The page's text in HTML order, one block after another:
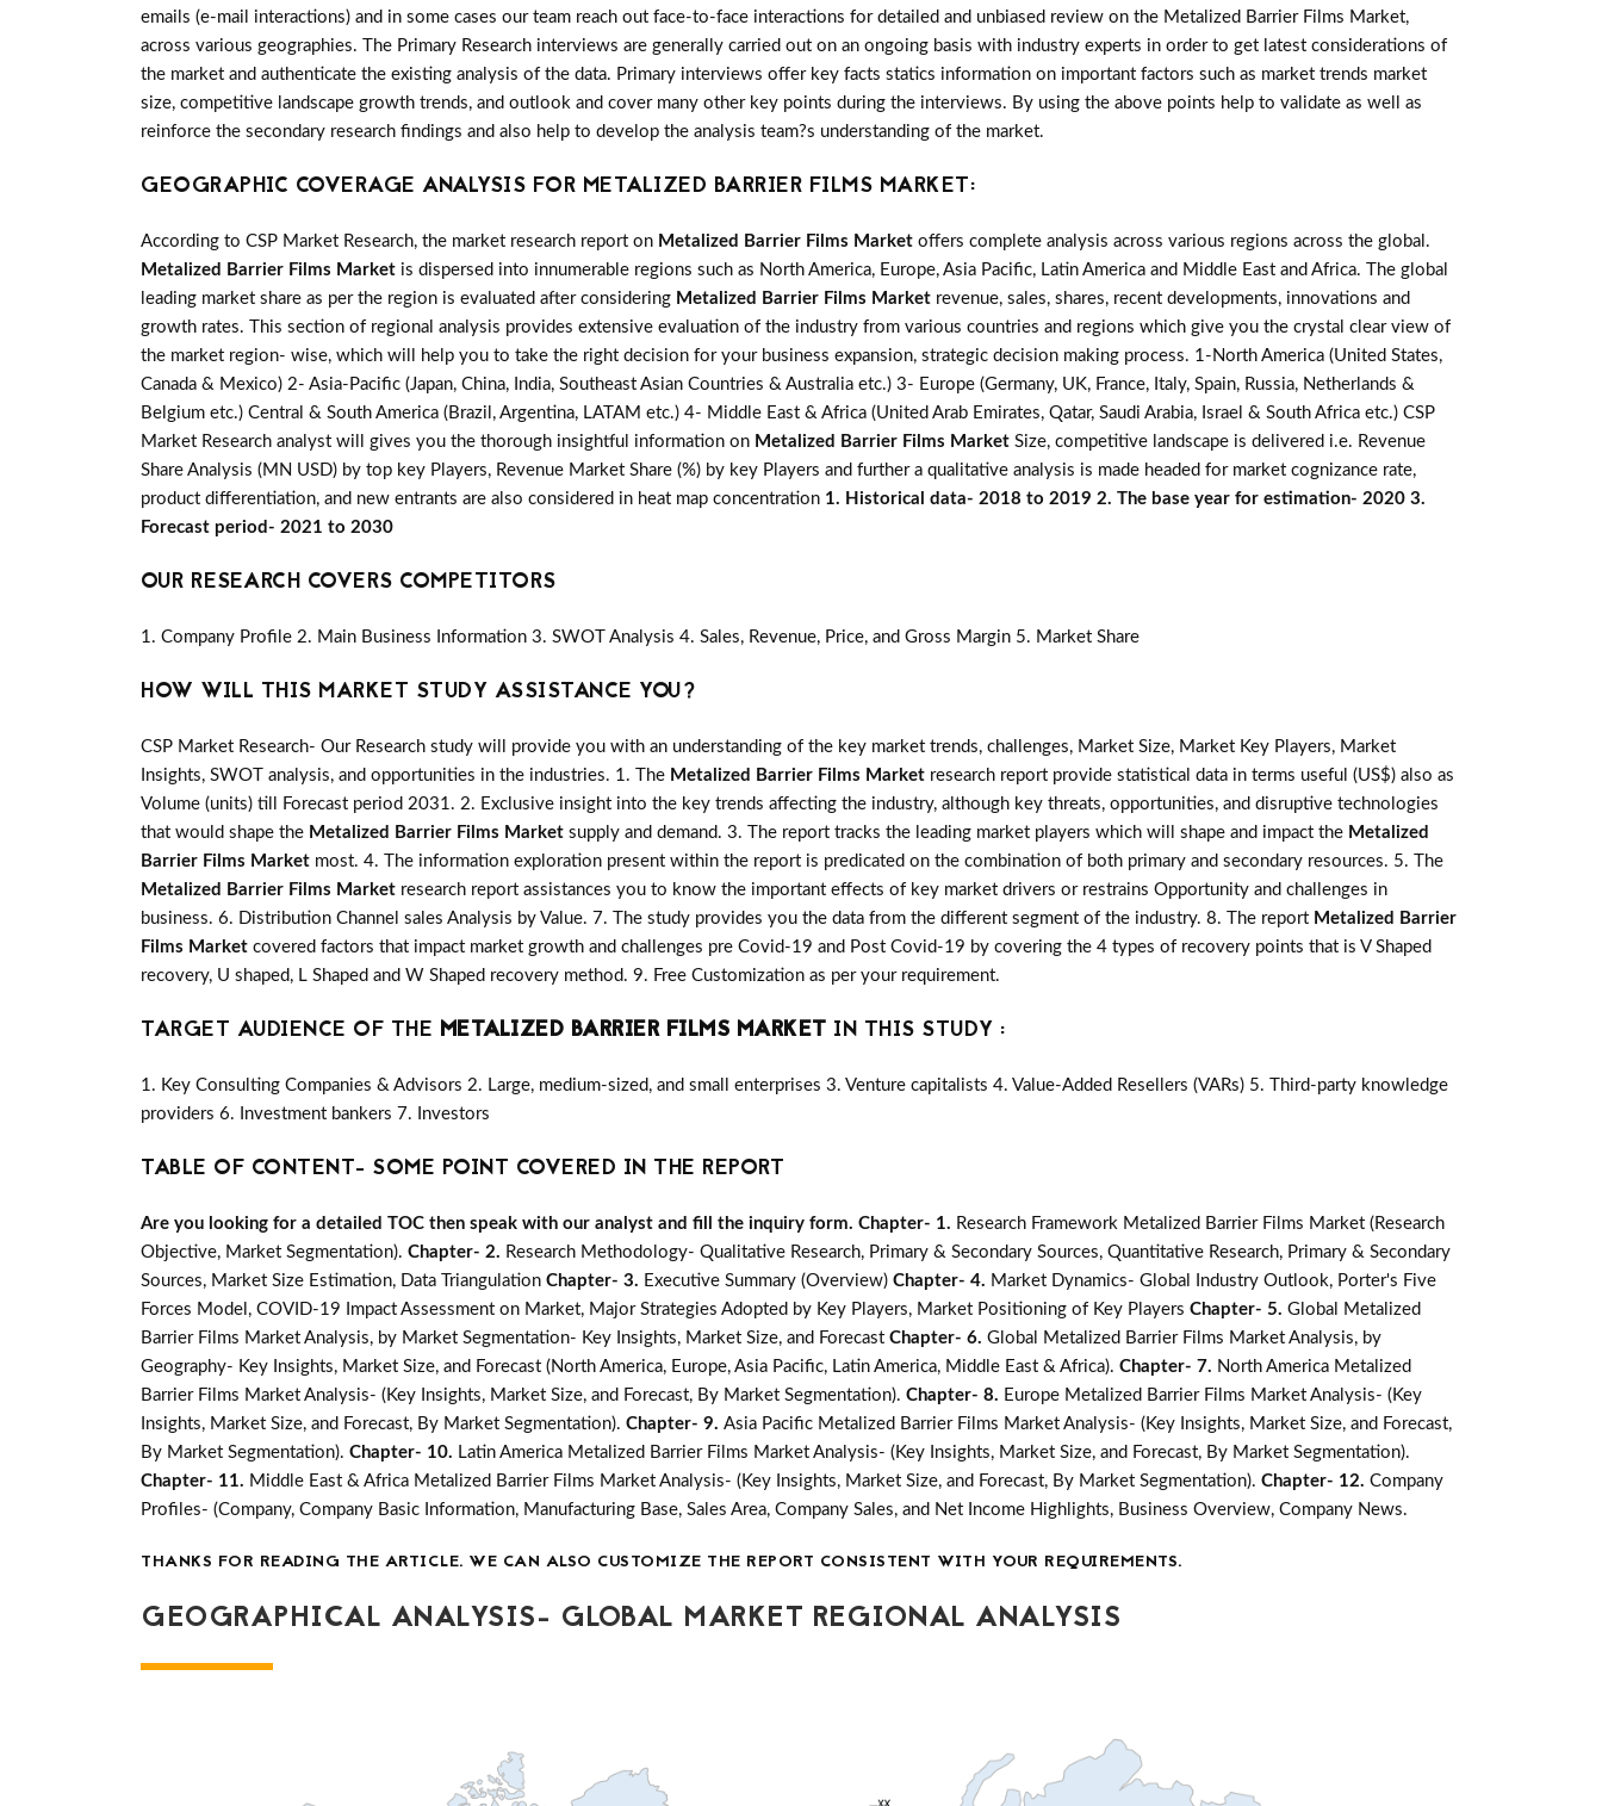
emails (e-mail interactions) and in some cases our team reach out face-to-face interactions for detailed and unbiased review on the Metalized Barrier Films Market,
across various geographies. The Primary Research interviews are generally carried out on an ongoing basis with industry experts in order to get latest considerations of
the market and authenticate the existing analysis of the data. Primary interviews offer key facts statics information on important factors such as market trends market
size, competitive landscape growth trends, and outlook and cover many other key points during the interviews. By using the above points help to validate as well as
reinforce the secondary research findings and also help to develop the analysis team?s understanding of the market.
GEOGRAPHIC COVERAGE ANALYSIS FOR METALIZED BARRIER FILMS MARKET:
According to CSP Market Research, the market research report on Metalized Barrier Films Market offers complete analysis across various regions across the global.
Metalized Barrier Films Market is dispersed into innumerable regions such as North America, Europe, Asia Pacific, Latin America and Middle East and Africa. The global
leading market share as per the region is evaluated after considering Metalized Barrier Films Market revenue, sales, shares, recent developments, innovations and
growth rates. This section of regional analysis provides extensive evaluation of the industry from various countries and regions which give you the crystal clear view of
the market region- wise, which will help you to take the right decision for your business expansion, strategic decision making process. 1-North America (United States,
Canada & Mexico) 2- Asia-Pacific (Japan, China, India, Southeast Asian Countries & Australia etc.) 3- Europe (Germany, UK, France, Italy, Spain, Russia, Netherlands &
Belgium etc.) Central & South America (Brazil, Argentina, LATAM etc.) 4- Middle East & Africa (United Arab Emirates, Qatar, Saudi Arabia, Israel & South Africa etc.) CSP
Market Research analyst will gives you the thorough insightful information on Metalized Barrier Films Market Size, competitive landscape is delivered i.e. Revenue
Share Analysis (MN USD) by top key Players, Revenue Market Share (%) by key Players and further a qualitative analysis is made headed for market cognizance rate,
product differentiation, and new entrants are also considered in heat map concentration 1. Historical data- 2018 to 2019 2. The base year for estimation- 2020 3.
Forecast period- 2021 to 2030
OUR RESEARCH COVERS COMPETITORS
1. Company Profile 2. Main Business Information 3. SWOT Analysis 4. Sales, Revenue, Price, and Gross Margin 5. Market Share
HOW WILL THIS MARKET STUDY ASSISTANCE YOU?
CSP Market Research- Our Research study will provide you with an understanding of the key market trends, challenges, Market Size, Market Key Players, Market
Insights, SWOT analysis, and opportunities in the industries. 1. The Metalized Barrier Films Market research report provide statistical data in terms useful (US$) also as
Volume (units) till Forecast period 2031. 2. Exclusive insight into the key trends affecting the industry, although key threats, opportunities, and disruptive technologies
that would shape the Metalized Barrier Films Market supply and demand. 3. The report tracks the leading market players which will shape and impact the Metalized
Barrier Films Market most. 4. The information exploration present within the report is predicated on the combination of both primary and secondary resources. 5. The
Metalized Barrier Films Market research report assistances you to know the important effects of key market drivers or restrains Opportunity and challenges in
business. 6. Distribution Channel sales Analysis by Value. 7. The study provides you the data from the different segment of the industry. 8. The report Metalized Barrier
Films Market covered factors that impact market growth and challenges pre Covid-19 and Post Covid-19 by covering the 4 types of recovery points that is V Shaped
recovery, U shaped, L Shaped and W Shaped recovery method. 9. Free Customization as per your requirement.
TARGET AUDIENCE OF THE METALIZED BARRIER FILMS MARKET IN THIS STUDY :
1. Key Consulting Companies & Advisors 2. Large, medium-sized, and small enterprises 3. Venture capitalists 4. Value-Added Resellers (VARs) 5. Third-party knowledge
providers 6. Investment bankers 7. Investors
TABLE OF CONTENT- SOME POINT COVERED IN THE REPORT
Are you looking for a detailed TOC then speak with our analyst and fill the inquiry form. Chapter- 1. Research Framework Metalized Barrier Films Market (Research
Objective, Market Segmentation). Chapter- 2. Research Methodology- Qualitative Research, Primary & Secondary Sources, Quantitative Research, Primary & Secondary
Sources, Market Size Estimation, Data Triangulation Chapter- 3. Executive Summary (Overview) Chapter- 4. Market Dynamics- Global Industry Outlook, Porter's Five
Forces Model, COVID-19 Impact Assessment on Market, Major Strategies Adopted by Key Players, Market Positioning of Key Players Chapter- 5. Global Metalized
Barrier Films Market Analysis, by Market Segmentation- Key Insights, Market Size, and Forecast Chapter- 6. Global Metalized Barrier Films Market Analysis, by
Geography- Key Insights, Market Size, and Forecast (North America, Europe, Asia Pacific, Latin America, Middle East & Africa). Chapter- 7. North America Metalized
Barrier Films Market Analysis- (Key Insights, Market Size, and Forecast, By Market Segmentation). Chapter- 8. Europe Metalized Barrier Films Market Analysis- (Key
Insights, Market Size, and Forecast, By Market Segmentation). Chapter- 9. Asia Pacific Metalized Barrier Films Market Analysis- (Key Insights, Market Size, and Forecast,
By Market Segmentation). Chapter- 10. Latin America Metalized Barrier Films Market Analysis- (Key Insights, Market Size, and Forecast, By Market Segmentation).
Chapter- 11. Middle East & Africa Metalized Barrier Films Market Analysis- (Key Insights, Market Size, and Forecast, By Market Segmentation). Chapter- 12. Company
Profiles- (Company, Company Basic Information, Manufacturing Base, Sales Area, Company Sales, and Net Income Highlights, Business Overview, Company News.
THANKS FOR READING THE ARTICLE. WE CAN ALSO CUSTOMIZE THE REPORT CONSISTENT WITH YOUR REQUIREMENTS.
GEOGRAPHICAL ANALYSIS- GLOBAL MARKET REGIONAL ANALYSIS